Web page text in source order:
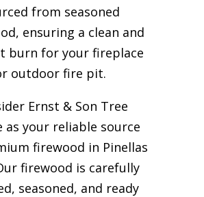
from seasoned
ensuring a clean and
burn for yourfireplace
outdoor fire pit.
Ernst & Son Tree
as your reliable source
firewood in Pinellas
firewood is carefully
seasoned, and ready